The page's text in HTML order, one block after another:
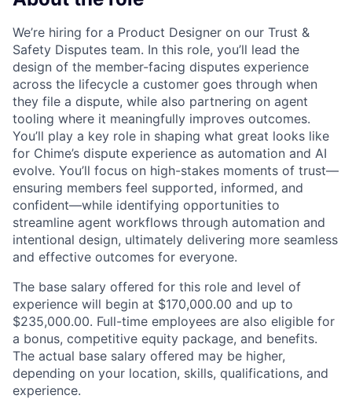
We’re hiring for a Product Designer on our Trust &
Safety Disputes team. In this role, you’ll lead the
design of the member-facing disputes experience
across the lifecycle a customer goes through when
they file a dispute, while also partnering on agent
tooling where it meaningfully improves outcomes.
You’ll play a key role in shaping what great looks like
for Chime’s dispute experience as automation and AI
evolve. You’ll focus on high-stakes moments of trust—
ensuring members feel supported, informed, and
confident—while identifying opportunities to
streamline agent workflows through automation and
intentional design, ultimately delivering more seamless
and effective outcomes for everyone.
The base salary offered for this role and level of
experience will begin at $170,000.00 and up to
$235,000.00. Full-time employees are also eligible for
a bonus, competitive equity package, and benefits.
The actual base salary offered may be higher,
depending on your location, skills, qualifications, and
experience.